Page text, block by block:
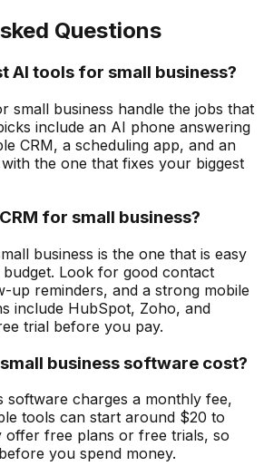
Questions
AI tools for small business?
small business handle the jobs that
include an AI phone answering
CRM, a scheduling app, and an
the one that fixes your biggest
for small business?
business is the one that is easy
Look for good contact
up reminders, and a strong mobile
include HubSpot, Zoho, and
trial before you pay.
business software cost?
software charges a monthly fee,
tools can start around $20 to
offer free plans or free trials, so
you spend money.